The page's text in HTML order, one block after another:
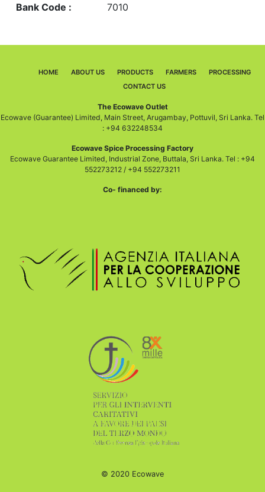
Bank Code : 7010
HOME ABOUT US PRODUCTS FARMERS
PROCESSING
CONTACT US
The Ecowave Outlet
Ecowave (Guarantee) Limited, Main Street, Arugambay, Pottuvil, Sri Lanka. Tel
: +94 632248534
Ecowave Spice Processing Factory
Ecowave Guarantee Limited, Industrial Zone, Buttala, Sri Lanka. Tel : +94
552273212 / +94 552273211
Co- financed by:
© 2020 Ecowave